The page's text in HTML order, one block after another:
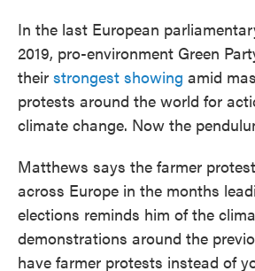
In the last European
2019, pro-environment Green
their strongest showing amid
protests around the world for
climate change. Now the
Matthews says the farmer
across Europe in the months
elections reminds him of the
demonstrations around the
have farmer protests instead of